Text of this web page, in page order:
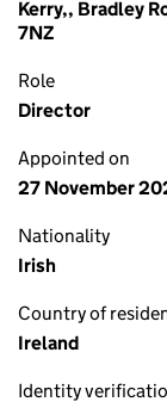
Kerry,, Bradley
7NZ
Role
Director
Appointed on
27 November
Nationality
Irish
Country of
Ireland
Identity